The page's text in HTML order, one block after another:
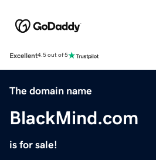
Excellent4.5 out of 5
The domain name
BlackMind.com
is for sale!